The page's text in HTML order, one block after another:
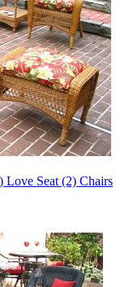
Love Seat (2) Chairs